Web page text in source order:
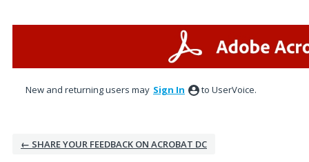
New and returning users may Sign In to UserVoice.
← SHARE YOUR FEEDBACK ON ACROBAT DC